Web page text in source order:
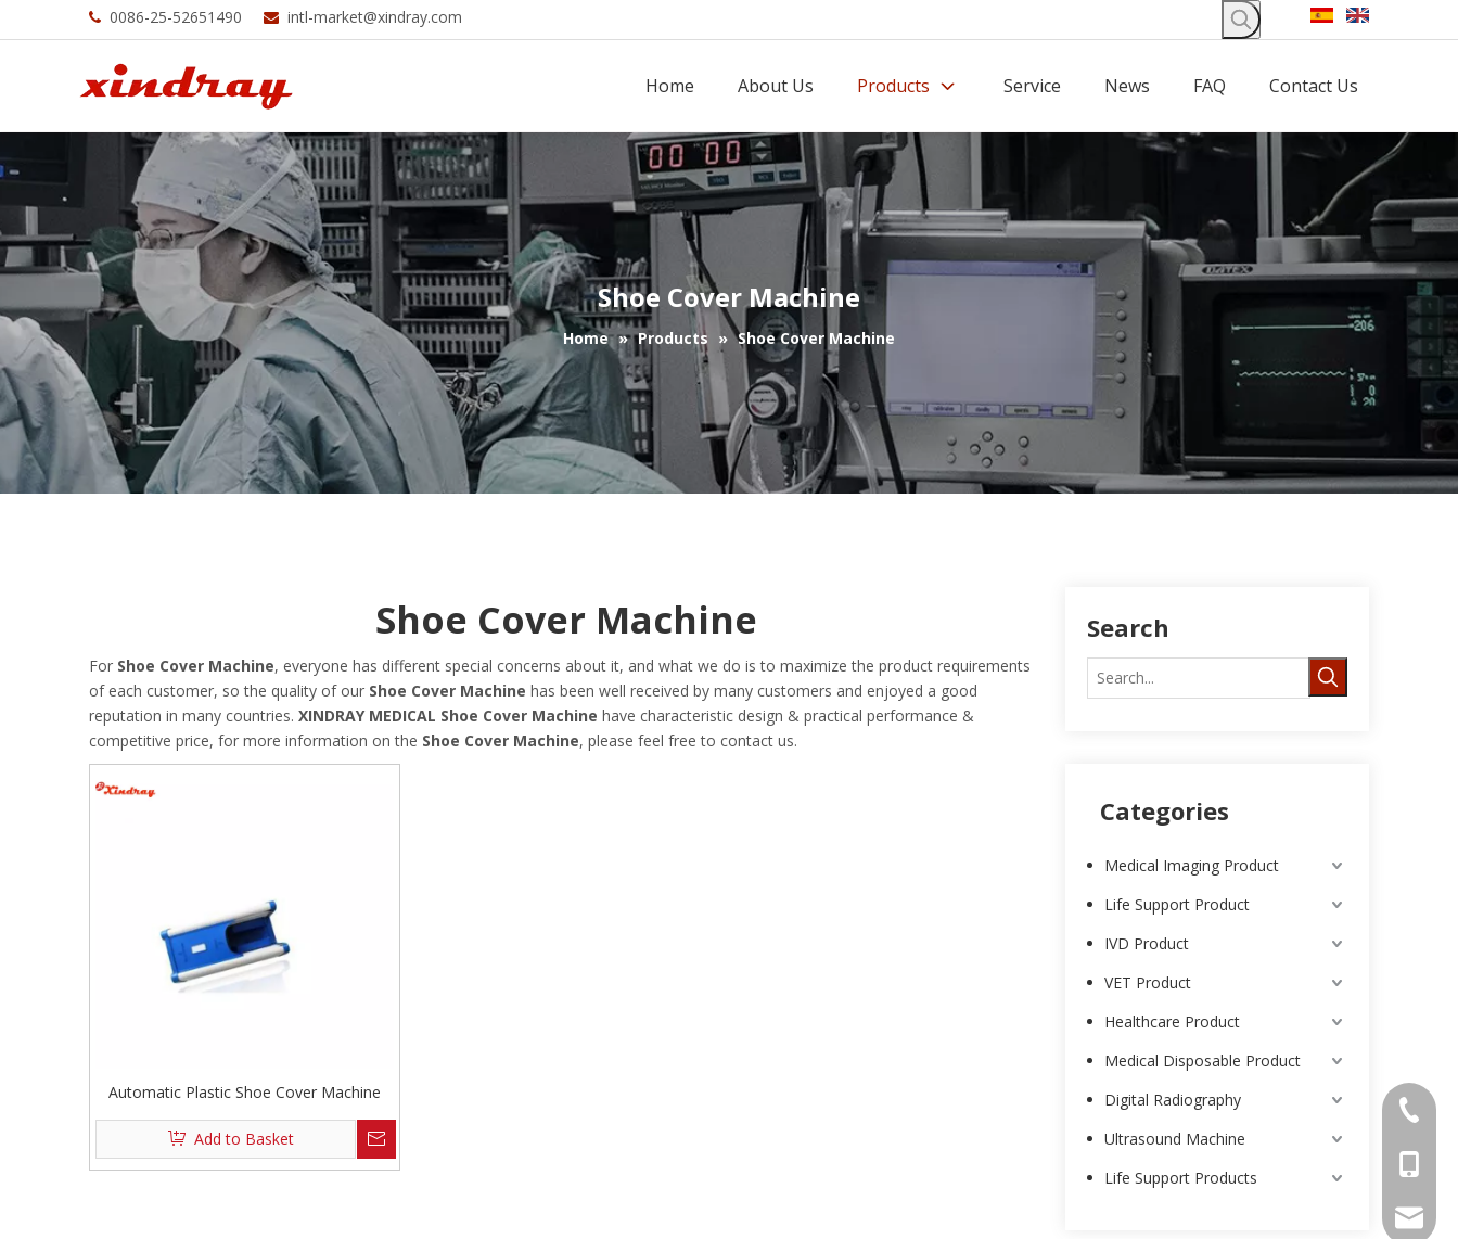
 0086-25-52651490  intl-market@xindray.com
Home About Us Products Service News FAQ Contact Us
Shoe Cover Machine
Home » Products » Shoe Cover Machine
Shoe Cover Machine
For Shoe Cover Machine, everyone has different special concerns about it, and what we do is to maximize the product requirements
of each customer, so the quality of our Shoe Cover Machine has been well received by many customers and enjoyed a good
reputation in many countries. XINDRAY MEDICAL Shoe Cover Machine have characteristic design & practical performance &
competitive price, for more information on the Shoe Cover Machine, please feel free to contact us.
Automatic Plastic Shoe Cover Machine
Add to Basket
Search
Categories
Medical Imaging Product
Life Support Product
IVD Product
VET Product
Healthcare Product
Medical Disposable Product
Digital Radiography
Ultrasound Machine
Life Support Products
0086-
intl-